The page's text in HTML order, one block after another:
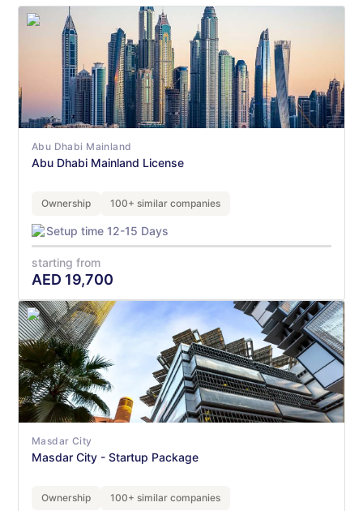
Abu Dhabi Mainland
Abu Dhabi Mainland License
Ownership 100+ similar companies
Setup time 12-15 Days
starting from
AED 19,700
Masdar City
Masdar City - Startup Package
Ownership 100+ similar companies